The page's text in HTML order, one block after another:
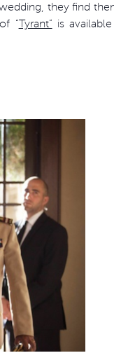
they find
“Tyrant” is